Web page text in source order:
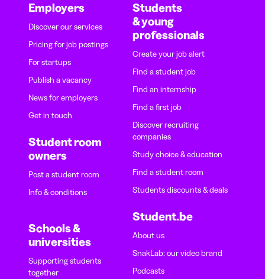
Employers
Discover our services
Pricing for job postings
For startups
Publish a vacancy
News for employers
Get in touch
Student room
owners
Post a student room
Info & conditions
Schools &
universities
Supporting students
together
Students
& young
professionals
Create your job alert
Find a student job
Find an internship
Find a first job
Discover recruiting
companies
Study choice & education
Find a student room
Students discounts & deals
Student.be
About us
SnakLab: our video brand
Podcasts